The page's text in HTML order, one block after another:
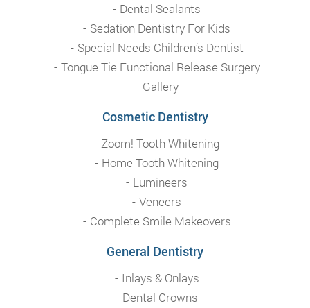
Dental Sealants
Sedation Dentistry For Kids
Special Needs Children’s Dentist
Tongue Tie Functional Release Surgery
Gallery
Cosmetic Dentistry
Zoom! Tooth Whitening
Home Tooth Whitening
Lumineers
Veneers
Complete Smile Makeovers
General Dentistry
Inlays & Onlays
Dental Crowns